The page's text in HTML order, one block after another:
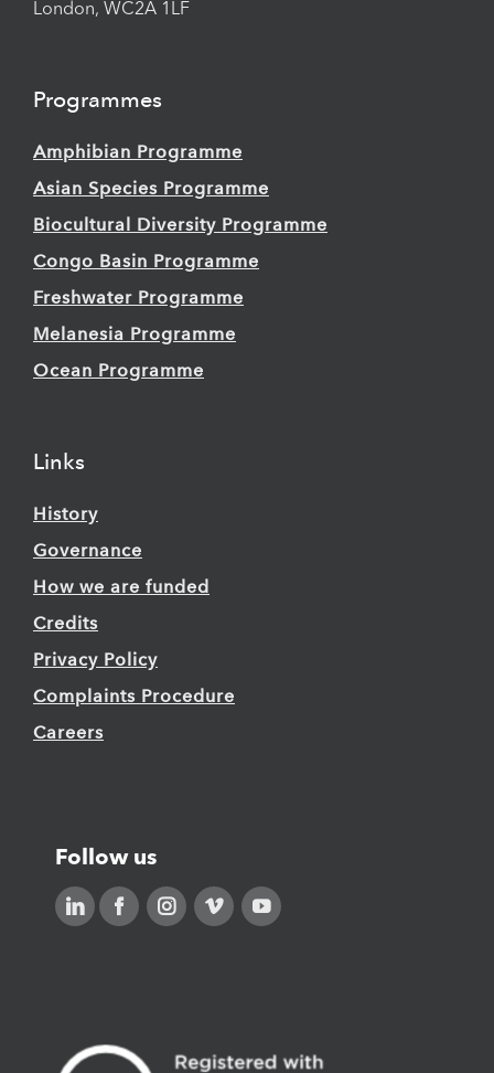
London, WC2A 1LF
Programmes
Amphibian Programme
Asian Species Programme
Biocultural Diversity Programme
Congo Basin Programme
Freshwater Programme
Melanesia Programme
Ocean Programme
Links
History
Governance
How we are funded
Credits
Privacy Policy
Complaints Procedure
Careers
Follow us